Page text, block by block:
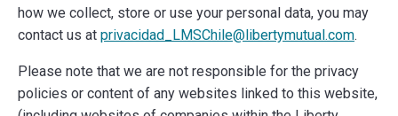
how we collect, store or use your personal data, you may
contact us at privacidad_LMSChile@libertymutual.com.
Please note that we are not responsible for the privacy
policies or content of any websites linked to this website,